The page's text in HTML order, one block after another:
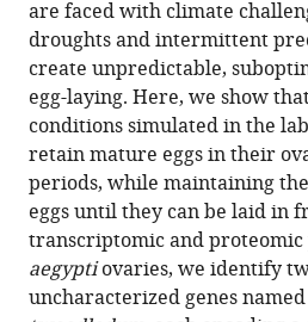
formats
compatible
with
various
reference
manager
tools)
Jieqing
Zhao
Margaret
Herre
Joshua
Zeng
Lauren
A
Neal
Henrik
Molina
are faced with climate
droughts and intermittent
create unpredictable,
egg-laying. Here, we show
conditions simulated in the
retain mature eggs in their
periods, while maintaining
eggs until they can be laid in
transcriptomic and
aegyptiovaries, we identify
uncharacterized genes named